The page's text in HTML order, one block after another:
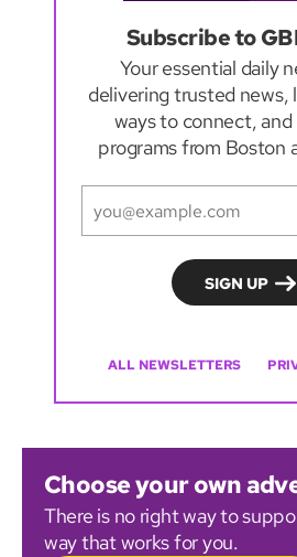
Subscribe to
Your essential daily
delivering trusted news,
ways to connect, and
programs from Boston
ALL NEWSLETTERS
Choose your own
There is no right way to
way that works for you.